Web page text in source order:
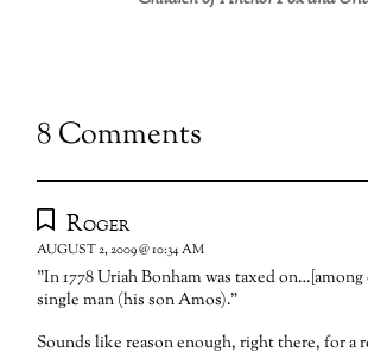
8 Comments
Roger
AUGUST 2, 2009 @ 10:34 AM
"In 1778 Uriah Bonham was taxed
single man (his son Amos)."
Sounds like reason enough, right there, for a